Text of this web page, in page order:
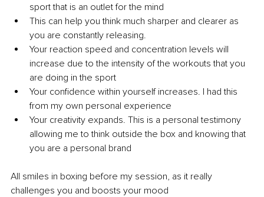
sport that is an outlet for the mind
This can help you think much sharper and clearer as
you are constantly releasing.
Your reaction speed and concentration levels will
increase due to the intensity of the workouts that you
are doing in the sport
Your confidence within yourself increases. I had this
from my own personal experience
Your creativity expands. This is a personal testimony
allowing me to think outside the box and knowing that
you are a personal brand
All smiles in boxing before my session, as it really
challenges you and boosts your mood